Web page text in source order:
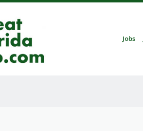
Menu
Skip to content
Jobs